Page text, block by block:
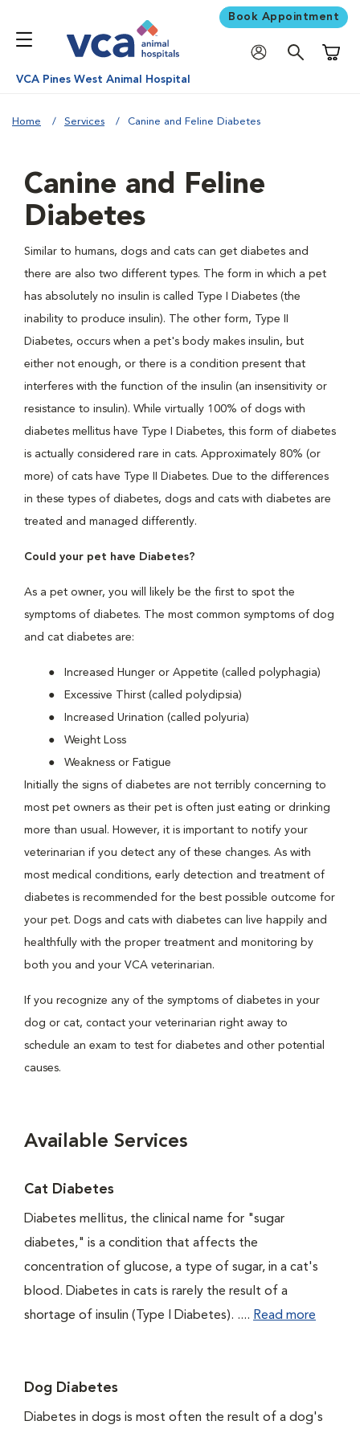
Book Appointment
VCA Pines West Animal Hospital
Home Services Canine and Feline Diabetes
Canine and Feline
Diabetes
Similar to humans, dogs and cats can get diabetes and
there are also two different types. The form in which a pet
has absolutely no insulin is called Type I Diabetes (the
inability to produce insulin). The other form, Type II
Diabetes, occurs when a pet's body makes insulin, but
either not enough, or there is a condition present that
interferes with the function of the insulin (an insensitivity or
resistance to insulin). While virtually 100% of dogs with
diabetes mellitus have Type I Diabetes, this form of diabetes
is actually considered rare in cats. Approximately 80% (or
more) of cats have Type II Diabetes. Due to the differences
in these types of diabetes, dogs and cats with diabetes are
treated and managed differently.
Could your pet have Diabetes?
As a pet owner, you will likely be the first to spot the
symptoms of diabetes. The most common symptoms of dog
and cat diabetes are:
Increased Hunger or Appetite (called polyphagia)
Excessive Thirst (called polydipsia)
Increased Urination (called polyuria)
Weight Loss
Weakness or Fatigue
Initially the signs of diabetes are not terribly concerning to
most pet owners as their pet is often just eating or drinking
more than usual. However, it is important to notify your
veterinarian if you detect any of these changes. As with
most medical conditions, early detection and treatment of
diabetes is recommended for the best possible outcome for
your pet. Dogs and cats with diabetes can live happily and
healthfully with the proper treatment and monitoring by
both you and your VCA veterinarian.
If you recognize any of the symptoms of diabetes in your
dog or cat, contact your veterinarian right away to
schedule an exam to test for diabetes and other potential
causes.
Available Services
Cat Diabetes
Diabetes mellitus, the clinical name for "sugar
diabetes," is a condition that affects the
concentration of glucose, a type of sugar, in a cat's
blood. Diabetes in cats is rarely the result of a
shortage of insulin (Type I Diabetes). .... Read more
Dog Diabetes
Diabetes in dogs is most often the result of a dog's